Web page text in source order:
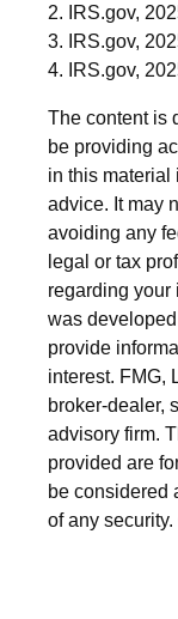
2. IRS.gov,
3. IRS.gov,
4. IRS.gov,
The content is
be providing
in this material
advice. It may
avoiding any
legal or tax
regarding your
was
provide
interest. FMG,
broker-dealer,
advisory firm.
provided are
be considered
of any